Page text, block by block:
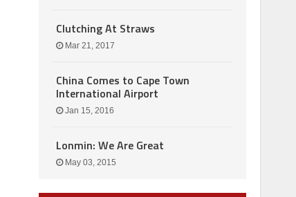
Clutching At Straws
Mar 21, 2017
China Comes to Cape Town
International Airport
Jan 15, 2016
Lonmin: We Are Great
May 03, 2015